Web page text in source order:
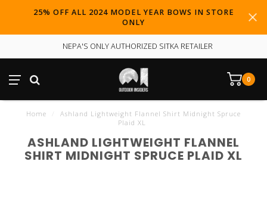
25% OFF ALL 2024 MODEL YEAR BOWS IN STORE
ONLY
NEPA'S ONLY AUTHORIZED SITKA RETAILER
0
Home
Ashland Lightweight Flannel Shirt Midnight Spruce
Plaid XL
ASHLAND LIGHTWEIGHT FLANNEL
SHIRT MIDNIGHT SPRUCE PLAID XL